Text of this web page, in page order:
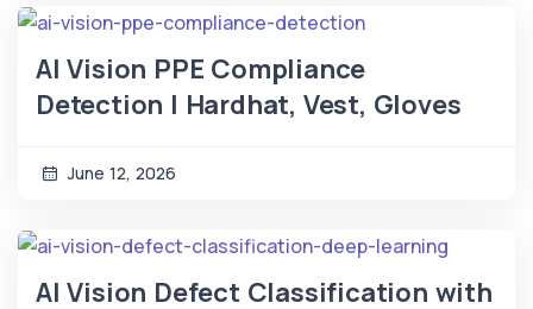
AI Vision PPE Compliance
Detection | Hardhat, Vest, Gloves
June 12, 2026
AI Vision Defect Classification with